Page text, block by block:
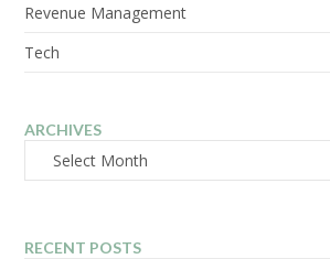
Revenue Management
Tech
ARCHIVES
Archives
RECENT POSTS